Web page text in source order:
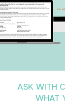
ASK WITH
WHAT